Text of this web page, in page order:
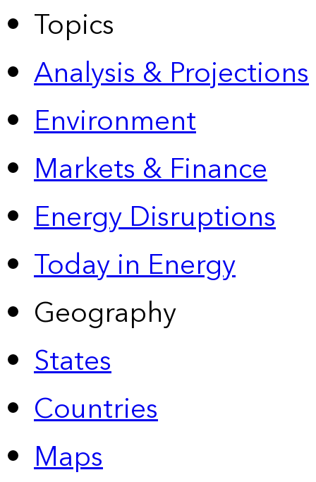
Topics
Analysis & Projections
Environment
Markets & Finance
Energy Disruptions
Today in Energy
Geography
States
Countries
Maps